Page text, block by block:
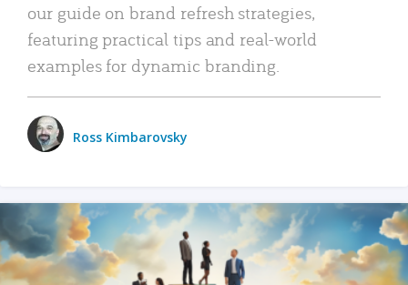
our guide on brand refresh strategies,
featuring practical tips and real-world
examples for dynamic branding.
Ross Kimbarovsky